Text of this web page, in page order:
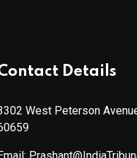
Details
West Peterson